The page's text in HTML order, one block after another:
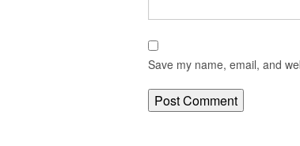
Save my name, email, and